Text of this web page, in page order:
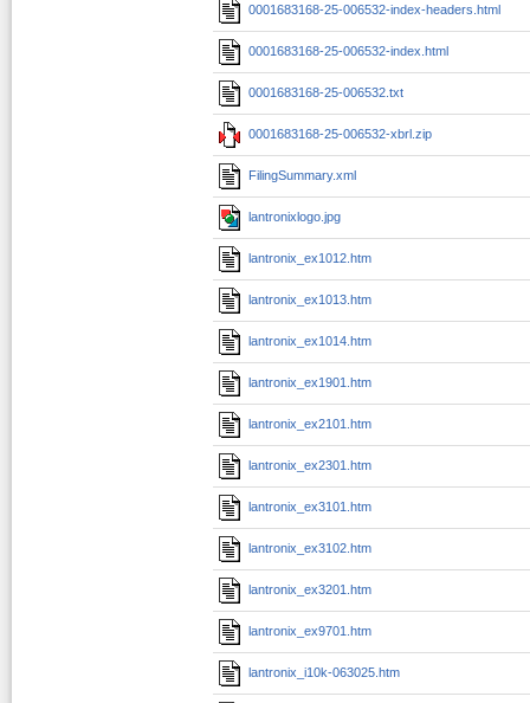
0001683168-25-006532-index-headers.html
0001683168-25-006532-index.html
0001683168-25-006532.txt
0001683168-25-006532-xbrl.zip
FilingSummary.xml
lantronixlogo.jpg
lantronix_ex1012.htm
lantronix_ex1013.htm
lantronix_ex1014.htm
lantronix_ex1901.htm
lantronix_ex2101.htm
lantronix_ex2301.htm
lantronix_ex3101.htm
lantronix_ex3102.htm
lantronix_ex3201.htm
lantronix_ex9701.htm
lantronix_i10k-063025.htm